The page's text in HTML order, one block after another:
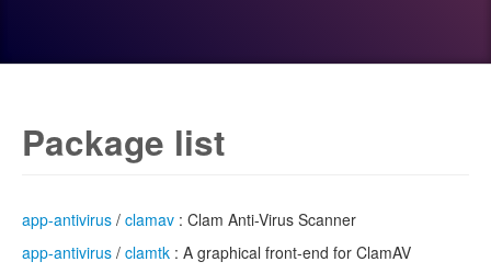
Login/Sign up
Package list
app-antivirus / clamav : Clam Anti-Virus Scanner
app-antivirus / clamtk : A graphical front-end for ClamAV